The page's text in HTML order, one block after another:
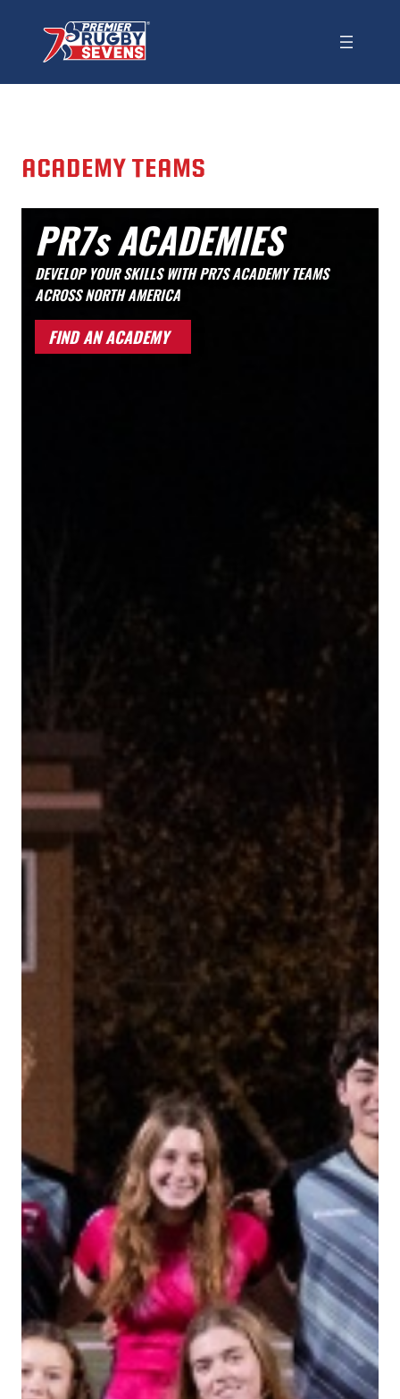
ACADEMY TEAMS
PR7s ACADEMIES
DEVELOP YOUR SKILLS WITH PR7S ACADEMY TEAMS
ACROSS NORTH AMERICA
FIND AN ACADEMY